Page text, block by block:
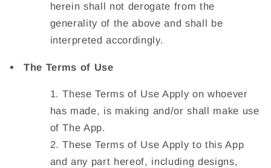
herein shall not derogate from the
generality of the above and shall be
interpreted accordingly.
The Terms of Use
These Terms of Use Apply on whoever
has made, is making and/or shall make use
of The App.
These Terms of Use Apply to this App
and any part hereof, including designs,